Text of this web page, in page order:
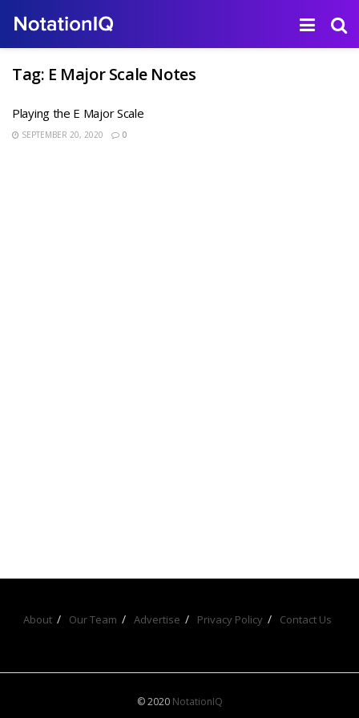
Tag: E Major Scale Notes
Playing the E Major Scale
SEPTEMBER 20, 2020 0
About Our Team Advertise Privacy Policy Contact Us
© 2020 NotationIQ